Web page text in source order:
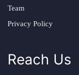
Team
Privacy Policy
Reach Us